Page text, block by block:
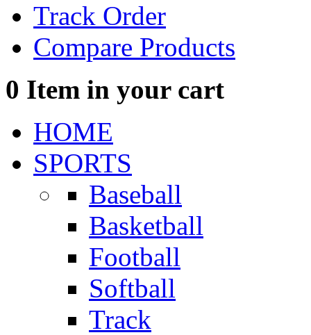
Track Order
Compare Products
0 Item in your cart
HOME
SPORTS
Baseball
Basketball
Football
Softball
Track